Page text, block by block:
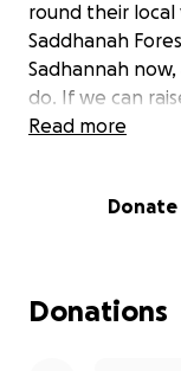
round their
Saddhanah
Sadhannah
do. If we can
in this order (1)
know he's a
some say,
Change, while
Read more
Donate
Donations